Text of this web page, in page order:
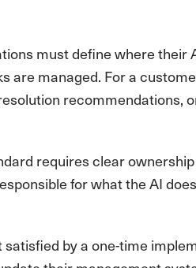
must define where their
are managed. For a
recommendations,
requires clear
for what the AI
satisfied by a one-time